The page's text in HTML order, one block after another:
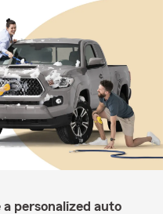
personalized auto